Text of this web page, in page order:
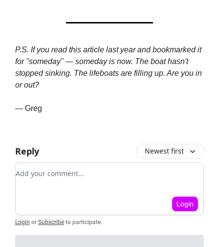
P.S. If you read this article last year and bookmarked it
for "someday" — someday is now. The boat hasn't
stopped sinking. The lifeboats are filling up. Are you in
or out?
— Greg
Reply Newest first
Add your comment
Login
Login or Subscribe to participate